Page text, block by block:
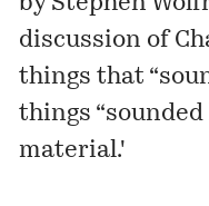
discussion of
things that
things
material.'